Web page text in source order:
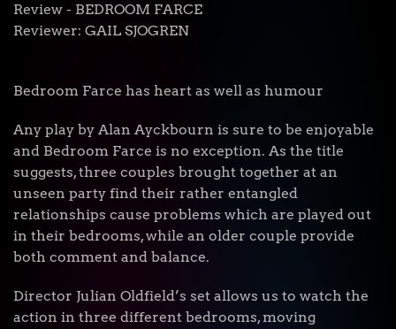
Review - BEDROOM FARCE
Reviewer: GAIL SJOGREN
Bedroom Farce has heart as well as humour
Any play by Alan Ayckbourn is sure to be enjoyable
and Bedroom Farce is no exception. As the title
suggests, three couples brought together at an
unseen party find their rather entangled
relationships cause problems which are played out
in their bedrooms, while an older couple provide
both comment and balance.
Director Julian Oldfield’s set allows us to watch the
action in three different bedrooms, moving